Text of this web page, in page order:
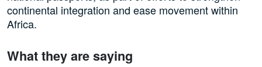
continental integration and ease movement within
Africa.
What they are saying